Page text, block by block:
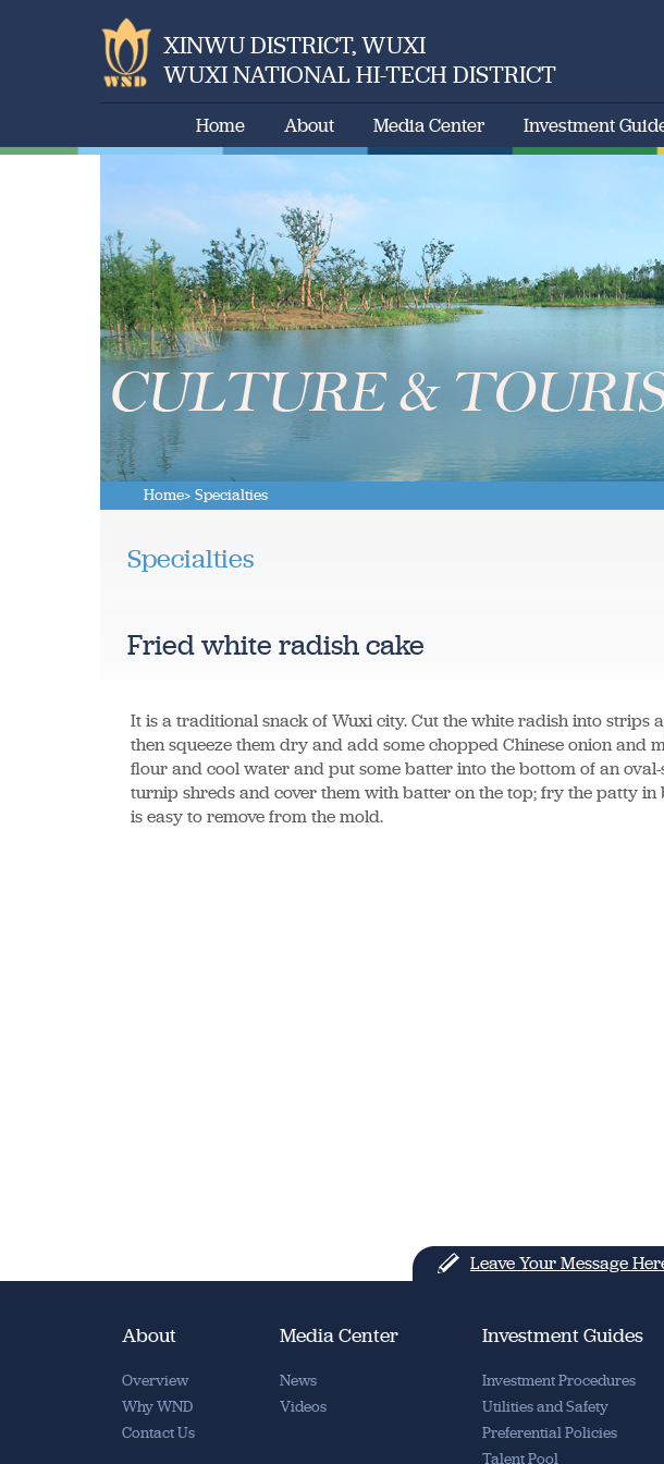
XINWU DISTRICT, WUXI
WUXI NATIONAL HI-TECH DISTRICT
Home About Media Center Investment
Home> Specialties
Specialties
Fried white radish cake
It is a traditional snack of Wuxi city. Cut the white radish into strips
then squeeze them dry and add some chopped Chinese onion and
flour and cool water and put some batter into the bottom of an
turnip shreds and cover them with batter on the top; fry the patty
is easy to remove from the mold.
Leave Your Message
About
Overview
Why WND
Contact Us
Media Center
News
Videos
Investment Guides
Investment Procedures
Utilities and Safety
Preferential Policies
Talent Pool